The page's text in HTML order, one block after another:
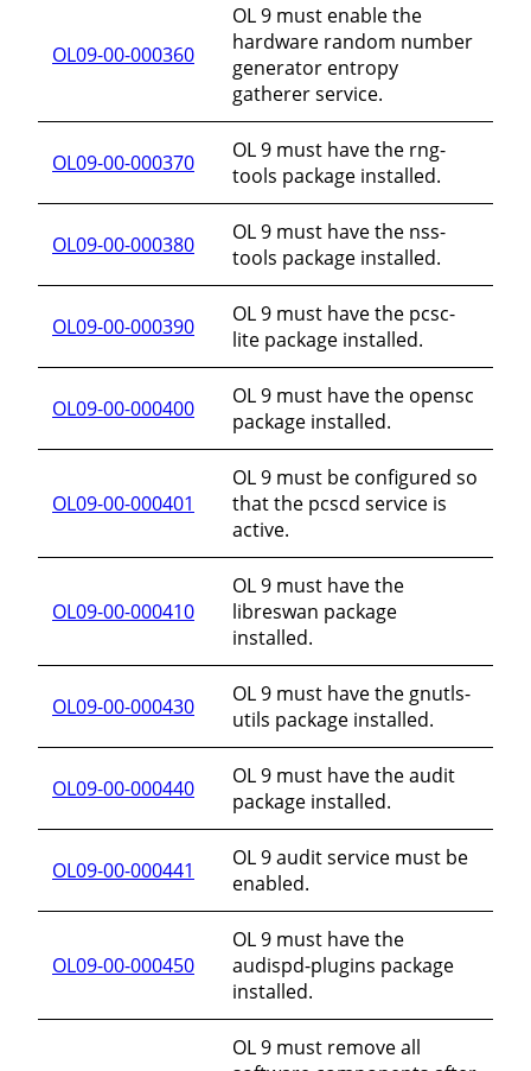
OL09-00-000360
OL 9 must enable the
hardware random number
generator entropy
gatherer service.
OL09-00-000370
OL 9 must have the rng-
tools package installed.
OL09-00-000380
OL 9 must have the nss-
tools package installed.
OL09-00-000390
OL 9 must have the pcsc-
lite package installed.
OL09-00-000400
OL 9 must have the opensc
package installed.
OL09-00-000401
OL 9 must be configured so
that the pcscd service is
active.
OL09-00-000410
OL 9 must have the
libreswan package
installed.
OL09-00-000430
OL 9 must have the gnutls-
utils package installed.
OL09-00-000440
OL 9 must have the audit
package installed.
OL09-00-000441
OL 9 audit service must be
enabled.
OL09-00-000450
OL 9 must have the
audispd-plugins package
installed.
OL 9 must remove all